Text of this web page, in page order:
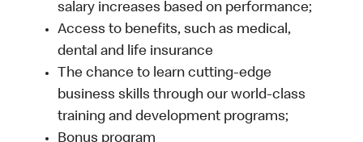
salary increases based on performance;
Access to benefits, such as medical,
dental and life insurance
The chance to learn cutting-edge
business skills through our world-class
training and development programs;
Bonus program